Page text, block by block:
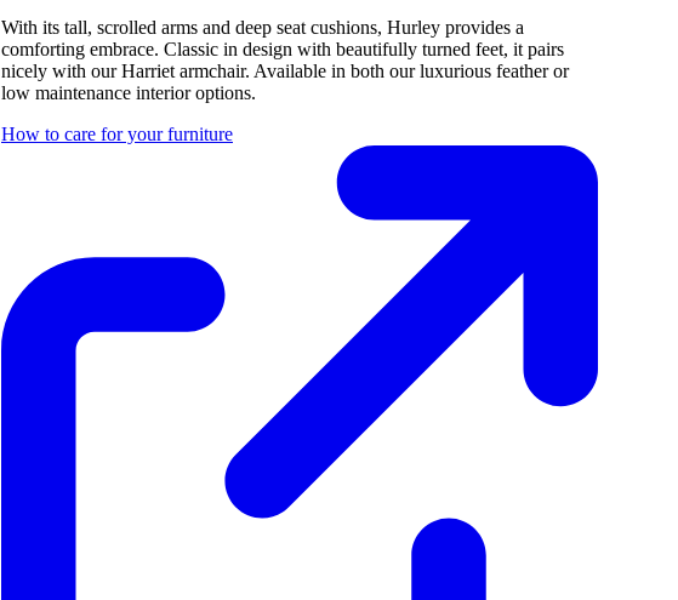
With its tall, scrolled arms and deep seat cushions, Hurley provides a
comforting embrace. Classic in design with beautifully turned feet, it pairs
nicely with our Harriet armchair. Available in both our luxurious feather or
low maintenance interior options.
How to care for your furniture